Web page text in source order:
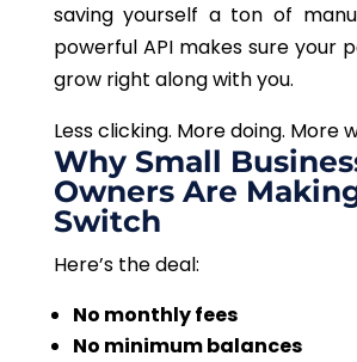
saving yourself a ton of
powerful API makes sure your
grow right along with you.
Less clicking. More doing. More
Why Small
Owners Are
Switch
Here’s the deal:
No monthly fees
No minimum balances